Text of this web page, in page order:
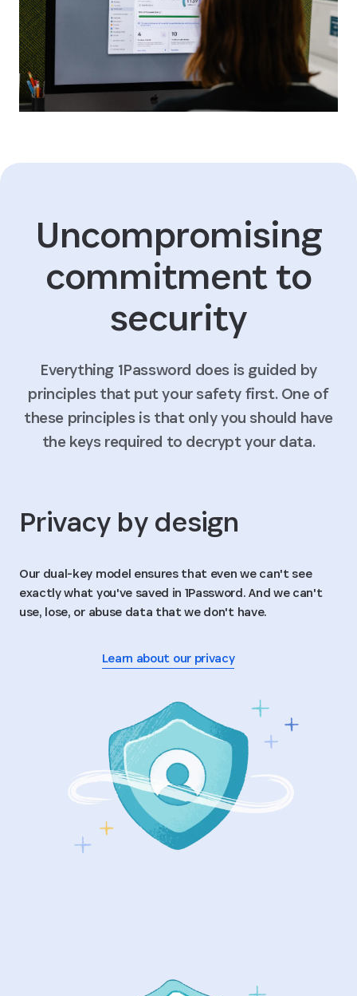
Uncompromising
commitment to
security
Everything 1Password does is guided by
principles that put your safety first. One of
these principles is that only you should have
the keys required to decrypt your data.
Privacy by design
Our dual-key model ensures that even we can't see
exactly what you've saved in 1Password. And we can't
use, lose, or abuse data that we don't have.
Learn about our privacy